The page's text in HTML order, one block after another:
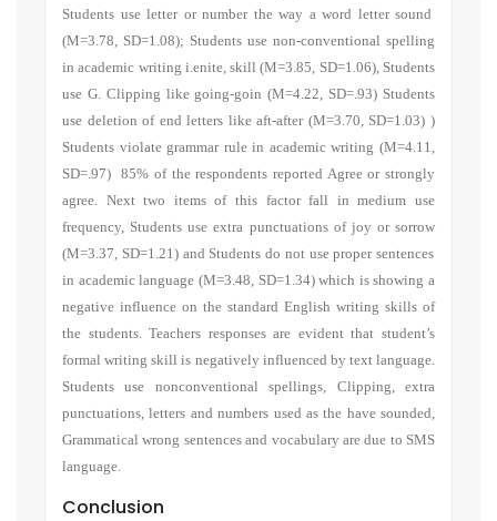
Students use letter or number the way a word letter sound
(M=3.78, SD=1.08); Students use non-conventional spelling
in academic writing i.enite, skill (M=3.85, SD=1.06), Students
use G. Clipping like going-goin (M=4.22, SD=.93) Students
use deletion of end letters like aft-after(M=3.70, SD=1.03) )
Students violate grammar rule in academic writing (M=4.11,
SD=.97) 85% of the respondents reported Agree or strongly
agree. Next two items of this factor fall in medium use
frequency, Students use extra punctuations of joy or sorrow
(M=3.37, SD=1.21)and Students do not use proper sentences
in academic language (M=3.48, SD=1.34) which is showing a
negative influence on the standard English writing skills of
the students. Teachers responses are evident that student’s
formal writing skill is negatively influenced by text language.
Students use nonconventional spellings, Clipping, extra
punctuations, letters and numbers used as the have sounded,
Grammatical wrong sentences and vocabulary are due to SMS
language.
Conclusion